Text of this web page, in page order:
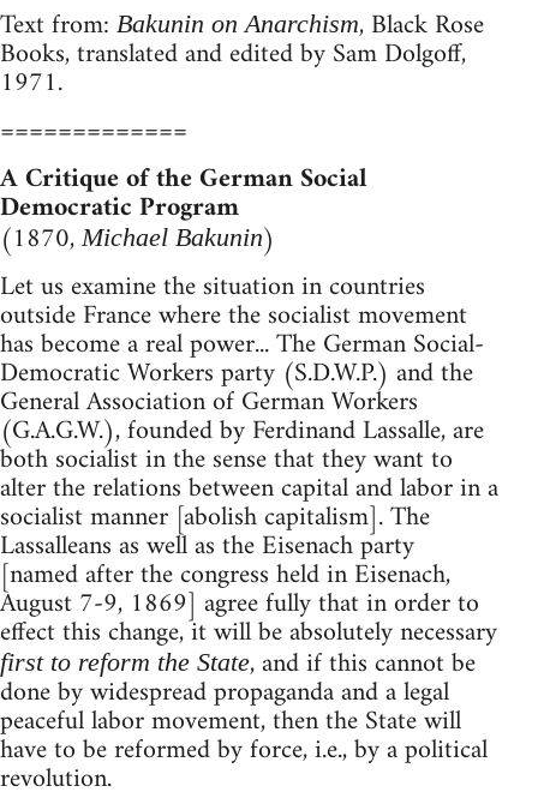
Text from: Bakunin on Anarchism, Black Rose
Books, translated and edited by Sam Dolgoff,
1971.
=============
A Critique of the German Social
Democratic Program
(1870,Michael Bakunin)
Let us examine the situation in countries
outside France where the socialist movement
has become a real power... The German Social-
Democratic Workers party (S.D.W.P.) and the
General Association of German Workers
(G.A.G.W.), founded by Ferdinand Lassalle, are
both socialist in the sense that they want to
alter the relations between capital and labor in a
socialist manner [abolish capitalism]. The
Lassalleans as well as the Eisenach party
[named after the congress held in Eisenach,
August 7-9, 1869] agree fully that in order to
effect this change, it will be absolutely necessary
first to reform the State, and if this cannot be
done by widespread propaganda and a legal
peaceful labor movement, then the State will
have to be reformed by force, i.e., by a political
revolution.